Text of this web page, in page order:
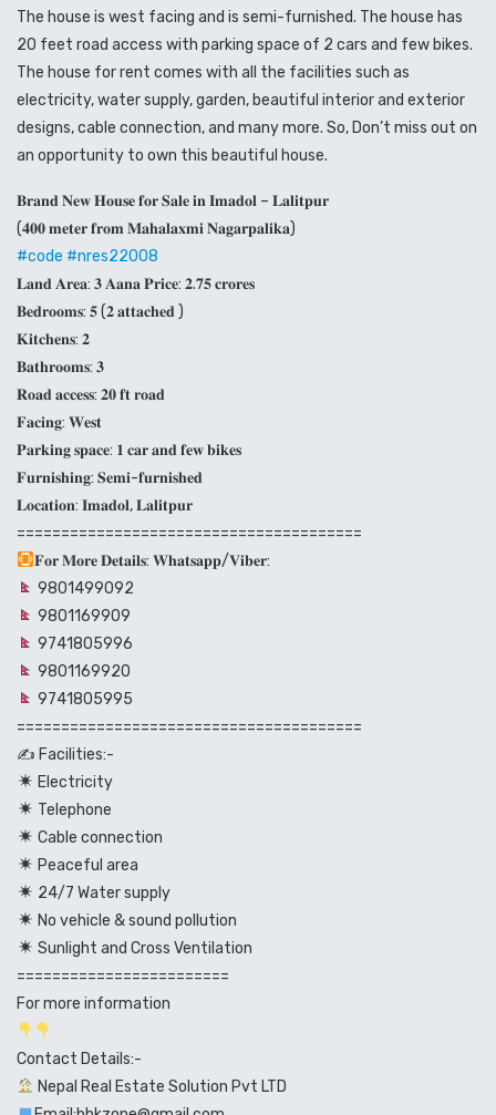
The house is west facing and is semi-furnished. The house has
20 feet road access with parking space of 2 cars and few bikes.
The house for rent comes with all the facilities such as
electricity, water supply, garden, beautiful interior and exterior
designs, cable connection, and many more. So, Don’t miss out on
an opportunity to own this beautiful house.
𝐁𝐫𝐚𝐧𝐝 𝐍𝐞𝐰 𝐇𝐨𝐮𝐬𝐞 𝐟𝐨𝐫 𝐒𝐚𝐥𝐞 𝐢𝐧 𝐈𝐦𝐚𝐝𝐨𝐥 – 𝐋𝐚𝐥𝐢𝐭𝐩𝐮𝐫
(𝟒𝟎𝟎 𝐦𝐞𝐭𝐞𝐫 𝐟𝐫𝐨𝐦 𝐌𝐚𝐡𝐚𝐥𝐚𝐱𝐦𝐢 𝐍𝐚𝐠𝐚𝐫𝐩𝐚𝐥𝐢𝐤𝐚)
#code #nres22008
𝐋𝐚𝐧𝐝 𝐀𝐫𝐞𝐚: 𝟑 𝐀𝐚𝐧𝐚 𝐏𝐫𝐢𝐜𝐞: 𝟐.𝟕𝟓 𝐜𝐫𝐨𝐫𝐞𝐬
𝐁𝐞𝐝𝐫𝐨𝐨𝐦𝐬: 𝟓 (𝟐 𝐚𝐭𝐭𝐚𝐜𝐡𝐞𝐝 )
𝐊𝐢𝐭𝐜𝐡𝐞𝐧𝐬: 𝟐
𝐁𝐚𝐭𝐡𝐫𝐨𝐨𝐦𝐬: 𝟑
𝐑𝐨𝐚𝐝 𝐚𝐜𝐜𝐞𝐬𝐬: 𝟐𝟎 𝐟𝐭 𝐫𝐨𝐚𝐝
𝐅𝐚𝐜𝐢𝐧𝐠: 𝐖𝐞𝐬𝐭
𝐏𝐚𝐫𝐤𝐢𝐧𝐠 𝐬𝐩𝐚𝐜𝐞: 𝟏 𝐜𝐚𝐫 𝐚𝐧𝐝 𝐟𝐞𝐰 𝐛𝐢𝐤𝐞𝐬
𝐅𝐮𝐫𝐧𝐢𝐬𝐡𝐢𝐧𝐠: 𝐒𝐞𝐦𝐢-𝐟𝐮𝐫𝐧𝐢𝐬𝐡𝐞𝐝
𝐋𝐨𝐜𝐚𝐭𝐢𝐨𝐧: 𝐈𝐦𝐚𝐝𝐨𝐥, 𝐋𝐚𝐥𝐢𝐭𝐩𝐮𝐫
=======================================
𝐅𝐨𝐫 𝐌𝐨𝐫𝐞 𝐃𝐞𝐭𝐚𝐢𝐥𝐬: 𝐖𝐡𝐚𝐭𝐬𝐚𝐩𝐩/𝐕𝐢𝐛𝐞𝐫:
9801499092
9801169909
9741805996
9801169920
9741805995
=======================================
✍️ Facilities:-
Electricity
Telephone
Cable connection
Peaceful area
24/7 Water supply
No vehicle & sound pollution
Sunlight and Cross Ventilation
========================
For more information
Contact Details:-
Nepal Real Estate Solution Pvt LTD